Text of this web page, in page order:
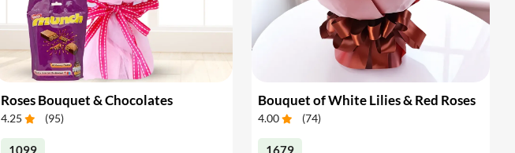
Roses Bouquet & Chocolates
4.25 (95)
1099
Bouquet of White Lilies & Red Roses
4.00 (74)
1679